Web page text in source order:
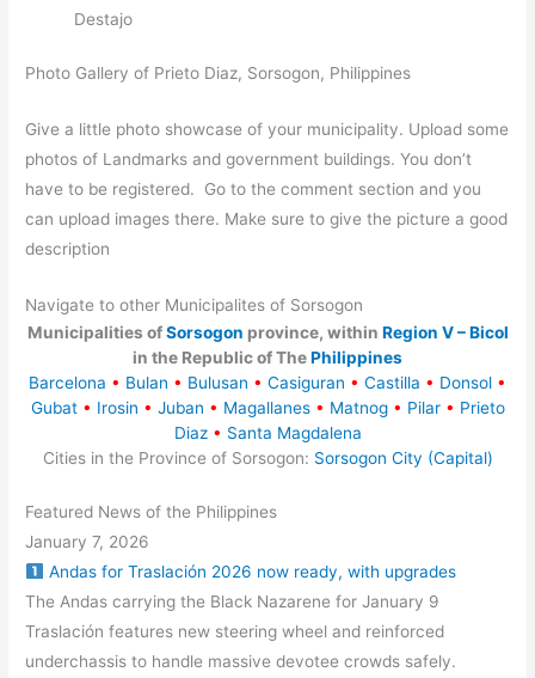
Destajo
Photo Gallery of Prieto Diaz, Sorsogon, Philippines
Give a little photo showcase of your municipality. Upload some
photos of Landmarks and government buildings. You don’t
have to be registered. Go to the comment section and you
can upload images there. Make sure to give the picture a good
description
Navigate to other Municipalites of Sorsogon
Municipalities ofSorsogon province, within Region V – Bicol
in the Republic of ThePhilippines
Barcelona • Bulan • Bulusan • Casiguran • Castilla • Donsol •
Gubat • Irosin • Juban • Magallanes • Matnog • Pilar • Prieto
Diaz • Santa Magdalena
Cities in the Province of Sorsogon: Sorsogon City (Capital)
Featured News of the Philippines
January 7, 2026
Andas for Traslación 2026 now ready, with upgrades
The Andas carrying the Black Nazarene for January 9
Traslación features new steering wheel and reinforced
underchassis to handle massive devotee crowds safely.